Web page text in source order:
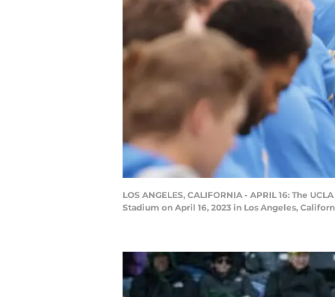
LOS ANGELES, CALIFORNIA - APRIL 16: The
Stadium on April 16, 2023 in Los Angeles,